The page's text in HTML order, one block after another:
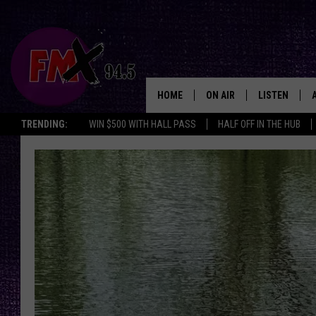
TRENDING: WIN $500 WITH HALL PASS HALF OFF IN THE HUB
HOME ON AIR
DJS
SHOWS
THE ROCKSHOW
WES NESSMAN
CHRISSY
RENEE RAVEN
LISTEN
MOBILE APP
ALEXA
GOOGLE
THE
BACKSTAGE